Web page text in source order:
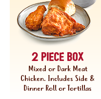
2 piece box
Mixed or Dark Meat
Chicken. Includes Side &
Dinner Roll or Tortillas